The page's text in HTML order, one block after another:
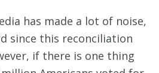
has made a lot of noise,
since this reconciliation
if there is one thing